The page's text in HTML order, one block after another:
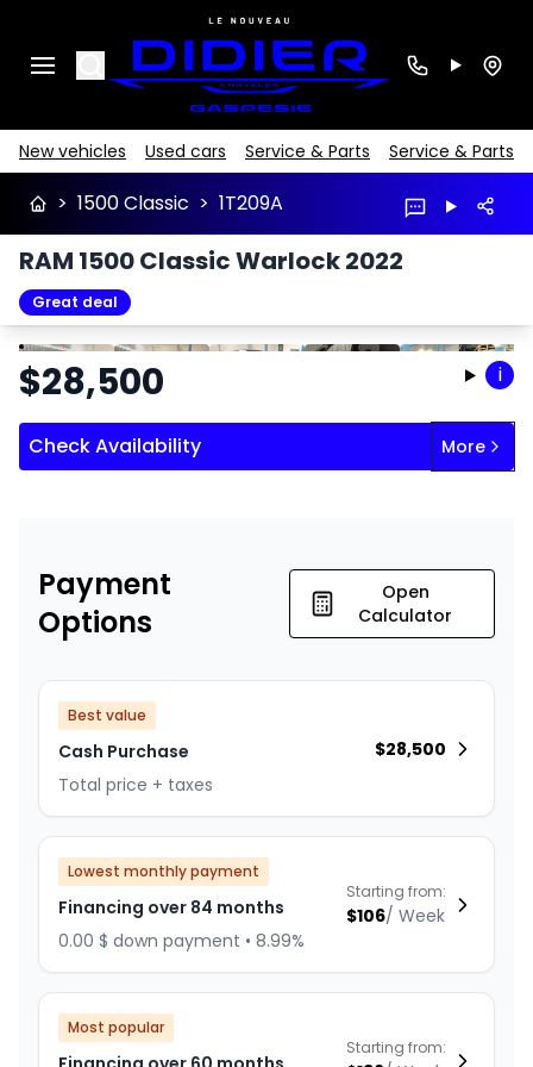
Search
New vehicles Used cars Service & Parts Service & Parts
> 1500 Classic > 1T209A
RAM 1500 Classic Warlock 2022
Great deal
StopPrevious
$28,500 i
Check Availability More
Payment
Options
Open
Calculator
Best value
Cash Purchase
Total price + taxes
$28,500
Lowest monthly payment
Financing over 84 months
0.00 $ down payment • 8.99%
Starting from:
$106/ Week
Most popular
Starting from: